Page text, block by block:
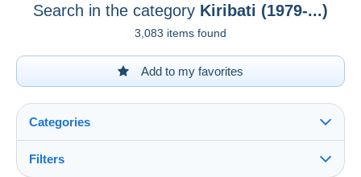
Search in the category Kiribati (1979-...)
3,083 items found
Add to my favorites
Categories
Filters